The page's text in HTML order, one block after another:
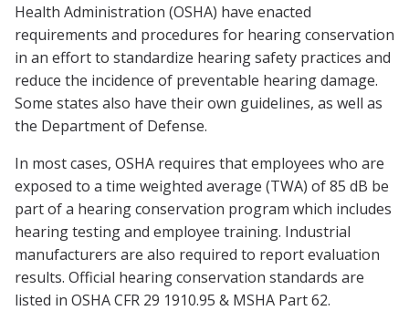
Health Administration (OSHA) have enacted
requirements and procedures for hearing conservation
in an effort to standardize hearing safety practices and
reduce the incidence of preventable hearing damage.
Some states also have their own guidelines, as well as
the Department of Defense.
In most cases, OSHA requires that employees who are
exposed to a time weighted average (TWA) of 85 dB be
part of a hearing conservation program which includes
hearing testing and employee training. Industrial
manufacturers are also required to report evaluation
results. Official hearing conservation standards are
listed in OSHA CFR 29 1910.95 & MSHA Part 62.